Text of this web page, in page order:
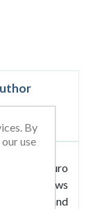
of Neuro
shows
and
By
use